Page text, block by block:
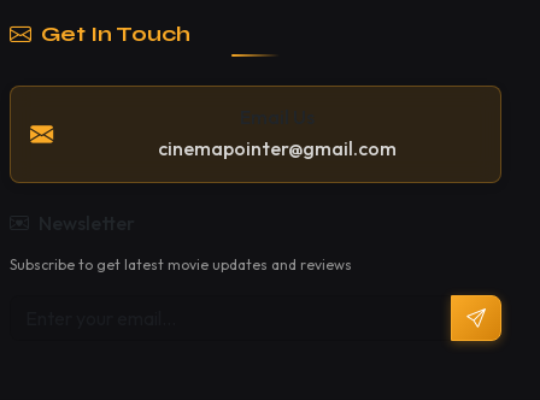
Get In Touch
cinemapointer@gmail.com
Subscribe to get latest movie updates and reviews